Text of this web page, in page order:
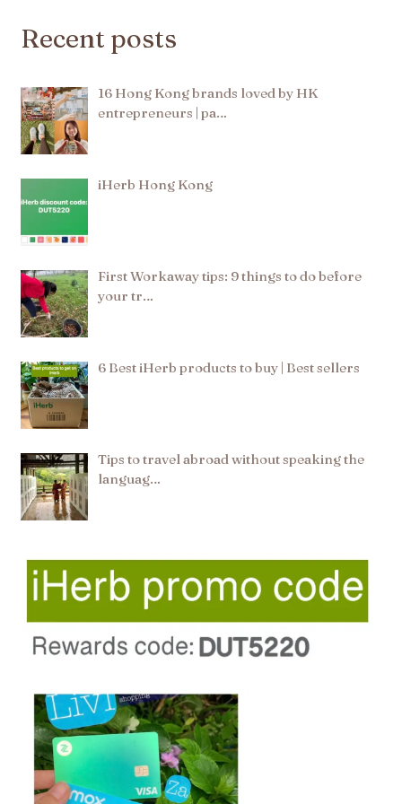
Recent posts
16 Hong Kong brands loved by HK
entrepreneurs | pa…
iHerb Hong Kong
First Workaway tips: 9 things to do before
your tr…
6 Best iHerb products to buy | Best sellers
Tips to travel abroad without speaking the
languag…